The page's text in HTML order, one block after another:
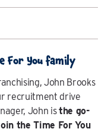
For You family
John Brooks
recruitment drive
John isthe go-
the Time For You